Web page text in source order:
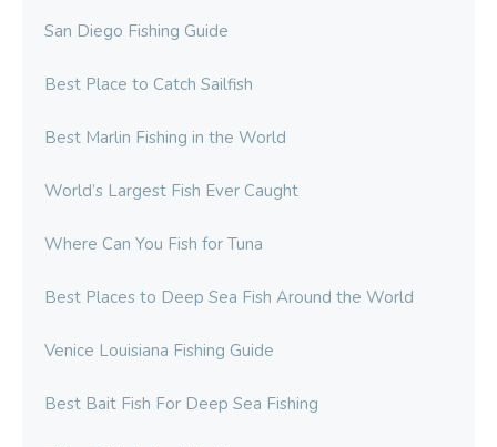
San Diego Fishing Guide
Best Place to Catch Sailfish
Best Marlin Fishing in the World
World’s Largest Fish Ever Caught
Where Can You Fish for Tuna
Best Places to Deep Sea Fish Around the World
Venice Louisiana Fishing Guide
Best Bait Fish For Deep Sea Fishing